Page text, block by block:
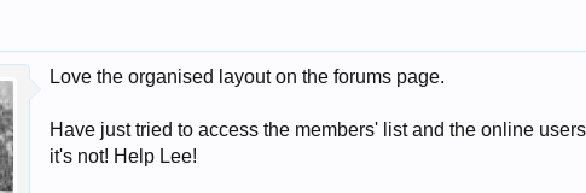
Love the organised layout on the forums page.
Have just tried to access the members' list and the online
it's not! Help Lee!